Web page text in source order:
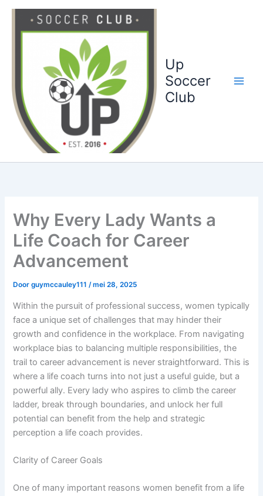
Up
Soccer
Club
Why Every Lady Wants a
Life Coach for Career
Advancement
Doorguymccauley111/mei 28, 2025
Within the pursuit of professional success, women typically
face a unique set of challenges that may hinder their
growth and confidence in the workplace. From navigating
workplace bias to balancing multiple responsibilities, the
trail to career advancement is never straightforward. This is
where a life coach turns into not just a useful guide, but a
powerful ally. Every lady who aspires to climb the career
ladder, break through boundaries, and unlock her full
potential can benefit from the help and strategic
perception a life coach provides.
Clarity of Career Goals
One of many important reasons women benefit from a life